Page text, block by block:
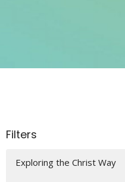
Filters
Exploring the Christ Way